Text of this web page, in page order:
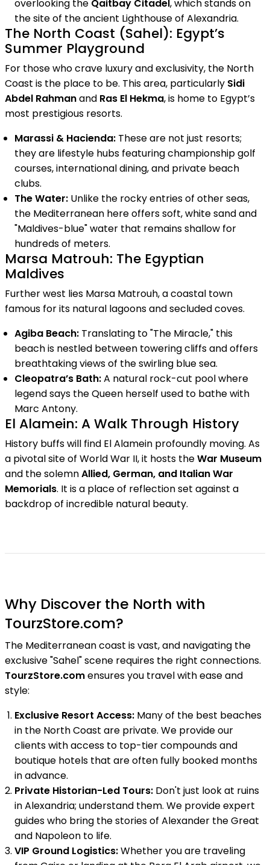
overlooking the Qaitbay Citadel, which stands on
the site of the ancient Lighthouse of Alexandria.
The North Coast (Sahel): Egypt’s
Summer Playground
For those who crave luxury and exclusivity, the North
Coast is the place to be. This area, particularly Sidi
Abdel Rahmanand Ras El Hekma, is home to Egypt’s
most prestigious resorts.
Marassi & Hacienda: These are not just resorts;
they are lifestyle hubs featuring championship golf
courses, international dining, and private beach
clubs.
The Water: Unlike the rocky entries of other seas,
the Mediterranean here offers soft, white sand and
"Maldives-blue" water that remains shallow for
hundreds of meters.
Marsa Matrouh: The Egyptian
Maldives
Further west lies Marsa Matrouh, a coastal town
famous for its natural lagoons and secluded coves.
Agiba Beach: Translating to "The Miracle," this
beach is nestled between towering cliffs and offers
breathtaking views of the swirling blue sea.
Cleopatra’s Bath:A natural rock-cut pool where
legend says the Queen herself used to bathe with
Marc Antony.
El Alamein: A Walk Through History
History buffs will find El Alamein profoundly moving. As
a pivotal site of World War II, it hosts theWar Museum
and the solemnAllied, German, and Italian War
Memorials. It is a place of reflection set against a
backdrop of incredible natural beauty.
Why Discover the North with
TourzStore.com?
The Mediterranean coast is vast, and navigating the
exclusive "Sahel" scene requires the right connections.
TourzStore.comensures you travel with ease and
style:
Exclusive Resort Access: Many of the best beaches
in the North Coast are private. We provide our
clients with access to top-tier compounds and
boutique hotels that are often fully booked months
in advance.
Private Historian-Led Tours: Don't just look at ruins
in Alexandria; understand them. We provide expert
guides who bring the stories of Alexander the Great
and Napoleon to life.
VIP Ground Logistics:Whether you are traveling